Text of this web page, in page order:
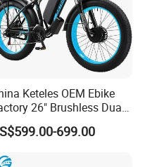
Keteles OEM Ebike
26" Brushless Dual
Electric Fat Bicycle
Cycle, Mountain, Ctiy
699.00